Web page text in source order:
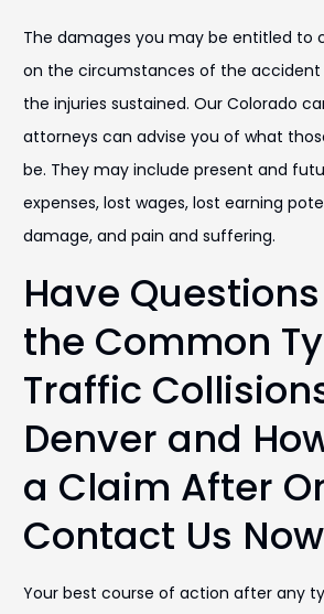
The damages you may be entitled to
on the circumstances of the
the injuries sustained. Our Colorado
attorneys can advise you of what
be. They may include present and
expenses, lost wages, lost earning
damage, and pain and suffering.
Have
the Common
Traffic
Denver and
a Claim After
Contact Us Now
Your best course of action after any